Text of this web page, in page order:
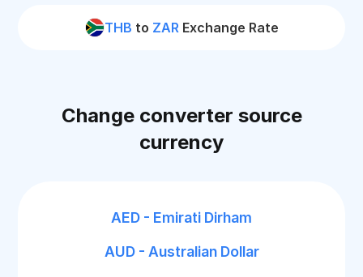
THB to ZARExchange Rate
Change converter source
currency
AED - Emirati Dirham
AUD - Australian Dollar